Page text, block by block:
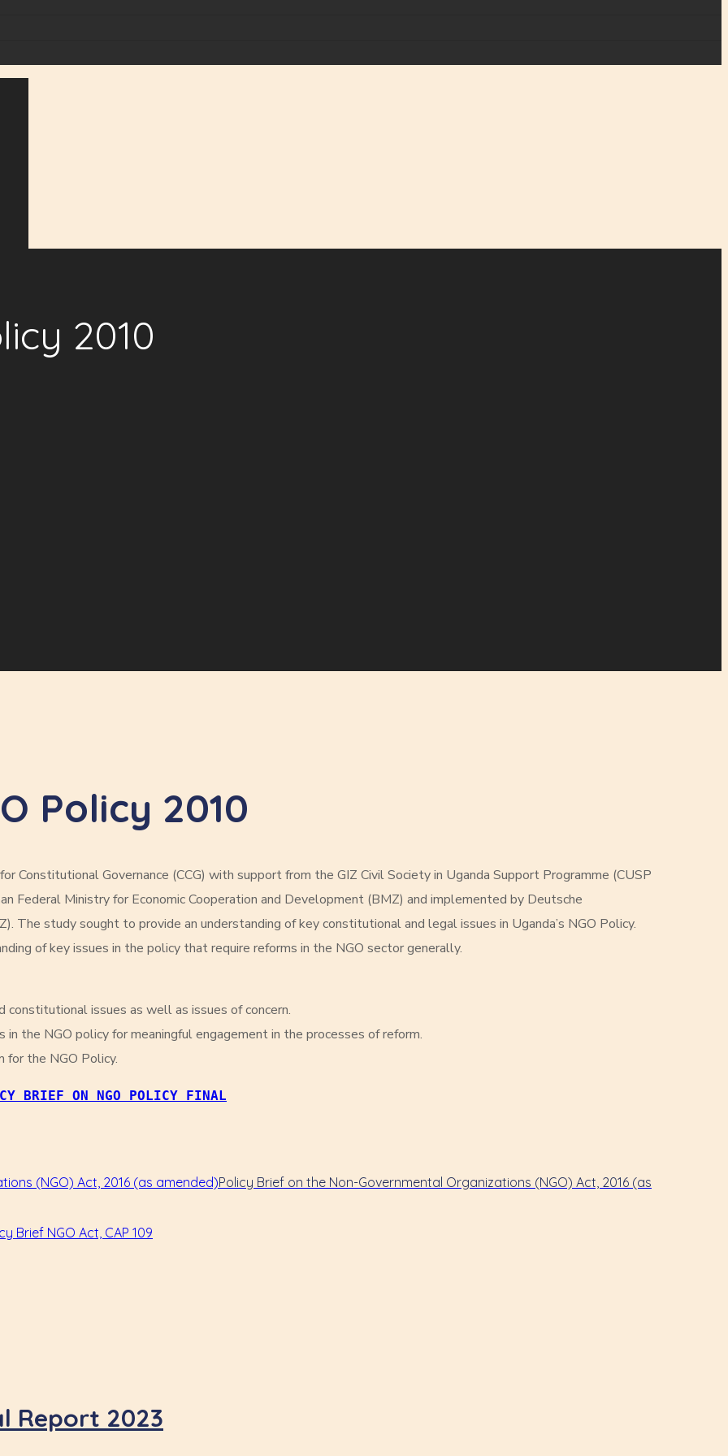
2010
Policy 2010
Constitutional Governance (CCG) with support from the GIZ Civil Society in Uganda Support Programme (CUSP
Federal Ministry for Economic Cooperation and Development (BMZ) and implemented by Deutsche
The study sought to provide an understanding of key constitutional and legal issues in Uganda’s NGO Policy.
of key issues in the policy that require reforms in the NGO sector generally.
issues as well as issues of concern.
the NGO policy for meaningful engagement in the processes of reform.
for the NGO Policy.
BRIEF ON NGO POLICY FINAL
Policy Brief on the Non-Governmental Organizations (NGO) Act, 2016 (as
Report 2023